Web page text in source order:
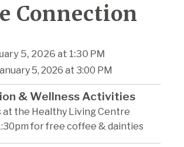
Connection
5, 2026 at 1:30 PM
5, 2026 at 3:00 PM
& Wellness Activities
at the Healthy Living Centre
for free coffee & dainties